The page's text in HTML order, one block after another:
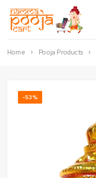
Home Pooja Products
-53%